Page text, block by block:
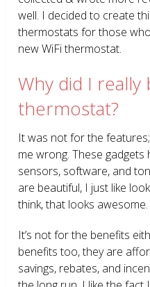
well. I decided to create
thermostats for those
new WiFi thermostat.
Why did I really
thermostat?
It was not for the
me wrong. These
sensors, software, and
are beautiful, I just like
think, that looks awesome.
It’s not for the benefits
benefits too, they are
savings, rebates, and